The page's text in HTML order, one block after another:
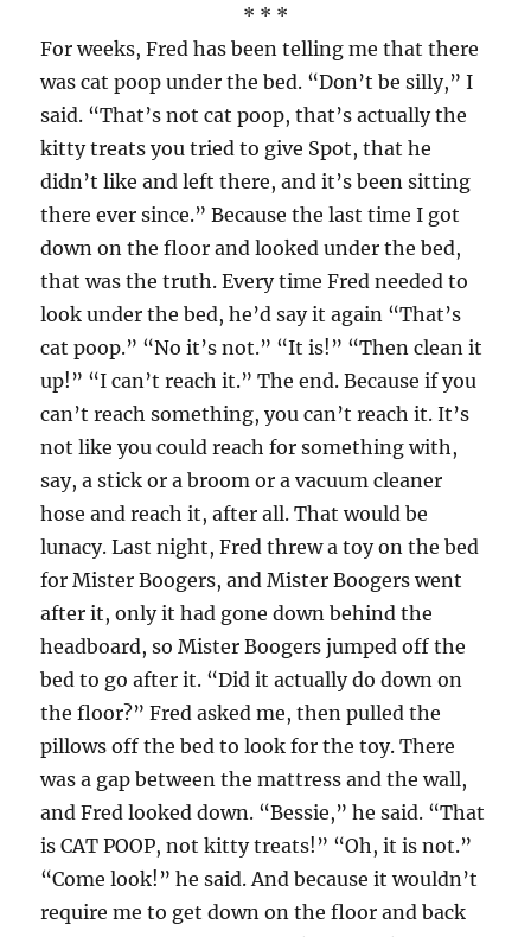
* * *
For weeks, Fred has been telling me that there
was cat poop under the bed. “Don’t be silly,” I
said. “That’s not cat poop, that’s actually the
kitty treats you tried to give Spot, that he
didn’t like and left there, and it’s been sitting
there ever since.” Because the last time I got
down on the floor and looked under the bed,
that was the truth. Every time Fred needed to
look under the bed, he’d say it again “That’s
cat poop.” “No it’s not.” “It is!” “Then clean it
up!” “I can’t reach it.” The end. Because if you
can’t reach something, you can’t reach it. It’s
not like you could reach for something with,
say, a stick or a broom or a vacuum cleaner
hose and reach it, after all. That would be
lunacy. Last night, Fred threw a toy on the bed
for Mister Boogers, and Mister Boogers went
after it, only it had gone down behind the
headboard, so Mister Boogers jumped off the
bed to go after it. “Did it actually do down on
the floor?” Fred asked me, then pulled the
pillows off the bed to look for the toy. There
was a gap between the mattress and the wall,
and Fred looked down. “Bessie,” he said. “That
is CAT POOP, not kitty treats!” “Oh, it is not.”
“Come look!” he said. And because it wouldn’t
require me to get down on the floor and back